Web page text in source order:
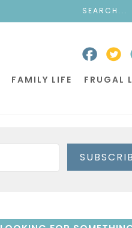
FAMILY LIFE FRUGAL